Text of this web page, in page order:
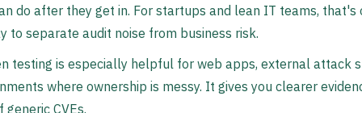
do after they get in. For startups and lean IT teams, that's
to separate audit noise from business risk.
testing is especially helpful for web apps, external attack
where ownership is messy. It gives you clearer
CVEs.